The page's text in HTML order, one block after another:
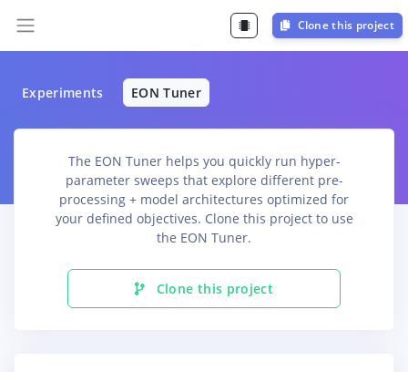
Clone this project
Experiments EON Tuner
The EON Tuner helps you quickly run hyper-
parameter sweeps that explore different pre-
processing + model architectures optimized for
your defined objectives. Clone this project to use
the EON Tuner.
Clone this project